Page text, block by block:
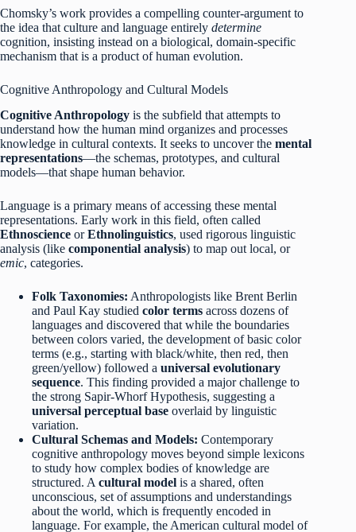
Chomsky’s work provides a compelling counter-argument to
the idea that culture and language entirely determine
cognition, insisting instead on a biological, domain-specific
mechanism that is a product of human evolution.
Cognitive Anthropology and Cultural Models
Cognitive Anthropology is the subfield that attempts to
understand how the human mind organizes and processes
knowledge in cultural contexts. It seeks to uncover the mental
representations—the schemas, prototypes, and cultural
models—that shape human behavior.
Language is a primary means of accessing these mental
representations. Early work in this field, often called
Ethnoscience orEthnolinguistics, used rigorous linguistic
analysis (like componential analysis) to map out local, or
emic, categories.
Folk Taxonomies: Anthropologists like Brent Berlin
and Paul Kay studied color terms across dozens of
languages and discovered that while the boundaries
between colors varied, the development of basic color
terms (e.g., starting with black/white, then red, then
green/yellow) followed a universal evolutionary
sequence. This finding provided a major challenge to
the strong Sapir-Whorf Hypothesis, suggesting a
universal perceptual base overlaid by linguistic
variation.
Cultural Schemas and Models: Contemporary
cognitive anthropology moves beyond simple lexicons
to study how complex bodies of knowledge are
structured. Acultural model is a shared, often
unconscious, set of assumptions and understandings
about the world, which is frequently encoded in
language. For example, the American cultural model of